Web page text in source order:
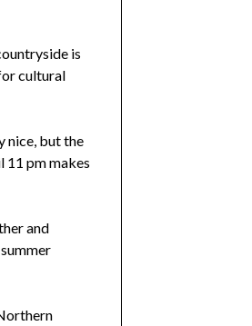
is
cultural
nice, but the
11 pm makes
and